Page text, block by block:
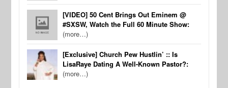
[VIDEO] 50 Cent Brings Out Eminem @
#SXSW, Watch the Full 60 Minute Show:
(more…)
[Exclusive] Church Pew Hustlin’ :: Is
LisaRaye Dating A Well-Known Pastor?:
(more…)